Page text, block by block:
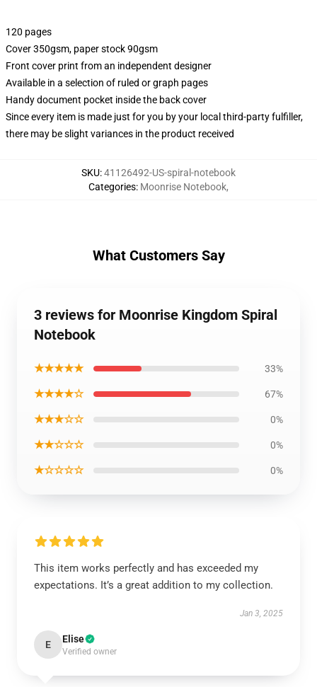
120 pages
Cover 350gsm, paper stock 90gsm
Front cover print from an independent designer
Available in a selection of ruled or graph pages
Handy document pocket inside the back cover
Since every item is made just for you by your local third-party fulfiller,
there may be slight variances in the product received
SKU:41126492-US-spiral-notebook
Categories: Moonrise Notebook,
What Customers Say
3 reviews for Moonrise Kingdom Spiral
Notebook
★★★★★ 33%
★★★★☆ 67%
★★★☆☆ 0%
★★☆☆☆ 0%
★☆☆☆☆ 0%
This item works perfectly and has exceeded my
expectations. It’s a great addition to my collection.
Jan 3, 2025
E Elise
Verified owner